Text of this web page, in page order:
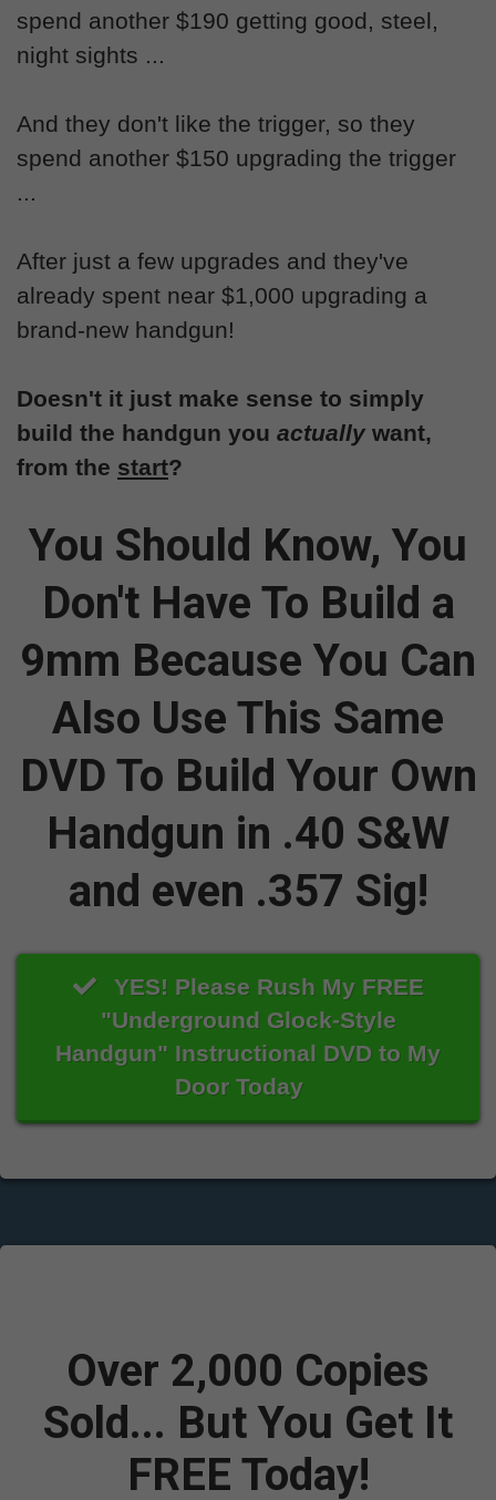
spend another $190 getting good, steel,
night sights ...
And they don't like the trigger, so they
spend another $150 upgrading the trigger
...
After just a few upgrades and they've
already spent near $1,000 upgrading a
brand-new handgun!
Doesn't it just make sense to simply
build the handgun you actually want,
from the start?
You Should Know, You
Don't Have To Build a
9mm Because You Can
Also Use This Same
DVD To Build Your Own
Handgun in .40 S&W
and even .357 Sig!
YES! Please Rush My FREE
"Underground Glock-Style
Handgun" Instructional DVD to My
Door Today
Over 2,000 Copies
Sold... But You Get It
FREE Today!